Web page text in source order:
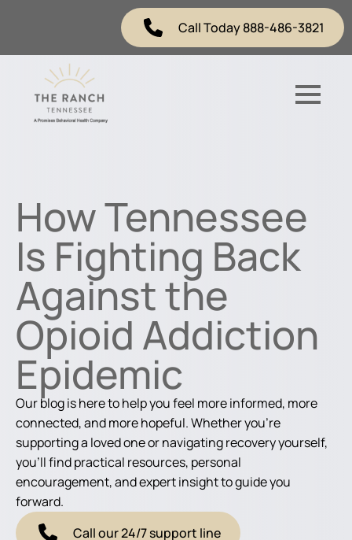
Call Today 888-486-3821
How Tennessee
Is Fighting Back
Against the
Opioid Addiction
Epidemic
Our blog is here to help you feel more informed, more
connected, and more hopeful. Whether you're
supporting a loved one or navigating recovery yourself,
you'll find practical resources, personal
encouragement, and expert insight to guide you
forward.
Call our 24/7 support line